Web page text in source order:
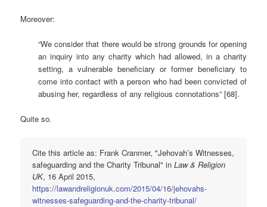
Moreover:
“We consider that there would be strong grounds for opening
an inquiry into any charity which had allowed, in a charity
setting, a vulnerable beneficiary or former beneficiary to
come into contact with a person who had been convicted of
abusing her, regardless of any religious connotations” [68].
Quite so.
Cite this article as: Frank Cranmer, "Jehovah’s Witnesses,
safeguarding and the Charity Tribunal" inLaw & Religion
UK, 16 April 2015,
https://lawandreligionuk.com/2015/04/16/jehovahs-
witnesses-safeguarding-and-the-charity-tribunal/